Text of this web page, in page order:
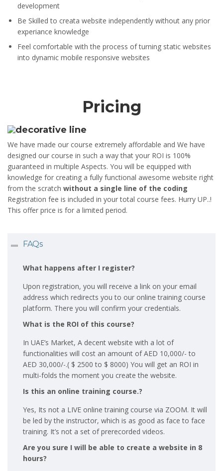
development
Be Skilled to creata website independently without any prior
experiance knowledge
Feel comfortable with the process of turning static websites
into dynamic mobile responsive websites
Pricing
We have made our course extremely affordable and We have
designed our course in such a way that your ROI is 100%
guaranteed in multiple Aspects. You will be equipped with
knowledge for creating a fully functional awesome website right
from the scratch without a single line of the coding
Registration fee is included in your total course fees. Hurry UP..!
This offer price is for a limited period.
FAQs
What happens after I register?
Upon registration, you will receive a link on your email
address which redirects you to our online training course
platform. There you will confirm your credentials.
What is the ROI of this course?
In UAE’s Market, A decent website with a lot of
functionalities will cost an amount of AED 10,000/- to
AED 30,000/-.( $ 2500 to $ 8000) You will get an ROI in
multi-folds the moment you create the website.
Is this an online training course.?
Yes, Its not a LIVE online training course via ZOOM. It will
be led by the instructor, which is as good as face to face
training. It’s not a set of prerecorded videos.
Are you sure I will be able to create a website in 8
hours?